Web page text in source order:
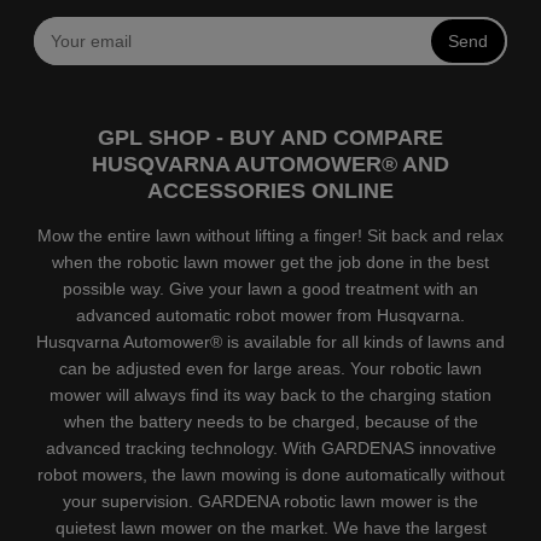
Send
GPL SHOP - BUY AND COMPARE
HUSQVARNA AUTOMOWER® AND
ACCESSORIES ONLINE
Mow the entire lawn without lifting a finger! Sit back and relax
when the robotic lawn mower get the job done in the best
possible way. Give your lawn a good treatment with an
advanced automatic robot mower from Husqvarna.
Husqvarna Automower® is available for all kinds of lawns and
can be adjusted even for large areas. Your robotic lawn
mower will always find its way back to the charging station
when the battery needs to be charged, because of the
advanced tracking technology. With GARDENAS innovative
robot mowers, the lawn mowing is done automatically without
your supervision. GARDENA robotic lawn mower is the
quietest lawn mower on the market. We have the largest